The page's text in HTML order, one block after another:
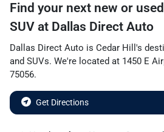
Find your next new or
SUV at Dallas Direct Auto
Dallas Direct Auto is Cedar Hill 's
and SUVs. We're located at 1450 E
75056.
Get Directions